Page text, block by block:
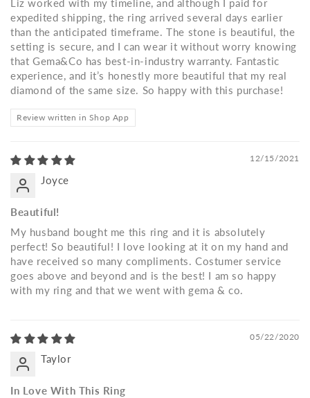
Liz worked with my timeline, and although I paid for
expedited shipping, the ring arrived several days earlier
than the anticipated timeframe. The stone is beautiful, the
setting is secure, and I can wear it without worry knowing
that Gema&Co has best-in-industry warranty. Fantastic
experience, and it’s honestly more beautiful that my real
diamond of the same size. So happy with this purchase!
Review written in Shop App
12/15/2021
Joyce
Beautiful!
My husband bought me this ring and it is absolutely
perfect! So beautiful! I love looking at it on my hand and
have received so many compliments. Costumer service
goes above and beyond and is the best! I am so happy
with my ring and that we went with gema & co.
05/22/2020
Taylor
In Love With This Ring